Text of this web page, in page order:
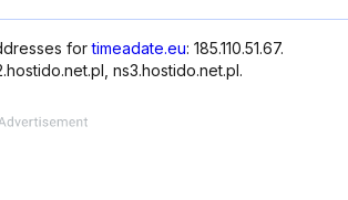
fortimeadate.eu: 185.110.51.67.
ns3.hostido.net.pl.